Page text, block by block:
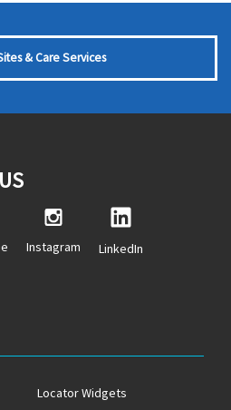
& Care Services
Instagram LinkedIn
Locator Widgets